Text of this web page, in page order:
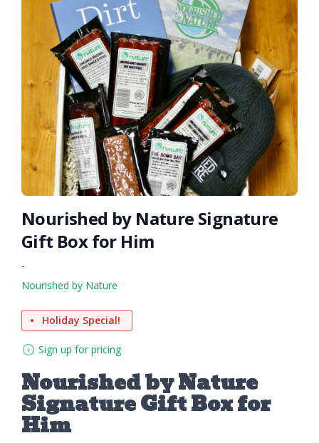
Nourished by Nature Signature
Gift Box for Him
-
Nourished by Nature
Holiday Special!
Sign up for pricing
Nourished by Nature
Signature Gift Box for
Him